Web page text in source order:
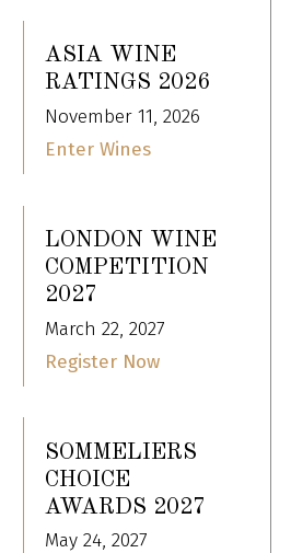
ASIA WINE
RATINGS 2026
November 11, 2026
Enter Wines
LONDON WINE
COMPETITION
2027
March 22, 2027
Register Now
SOMMELIERS
CHOICE
AWARDS 2027
May 24, 2027